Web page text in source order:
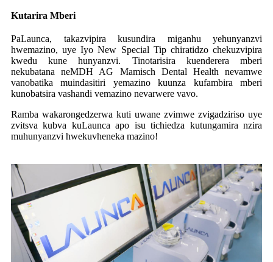
Kutarira Mberi
PaLaunca, takazvipira kusundira miganhu yehunyanzvi
hwemazino, uye Iyo New Special Tip chiratidzo chekuzvipira
kwedu kune hunyanzvi. Tinotarisira kuenderera mberi
nekubatana neMDH AG Mamisch Dental Health nevamwe
vanobatika muindasitiri yemazino kuunza kufambira mberi
kunobatsira vashandi vemazino nevarwere vavo.
Ramba wakarongedzerwa kuti uwane zvimwe zvigadziriso uye
zvitsva kubva kuLaunca apo isu tichiedza kutungamira nzira
muhunyanzvi hwekuvheneka mazino!